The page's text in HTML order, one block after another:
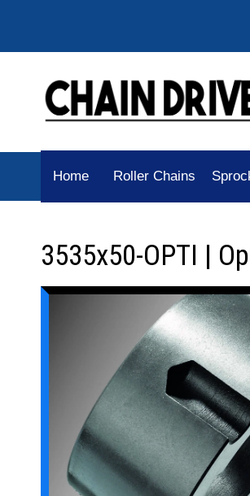
Home Roller Chains
3535x50-OPTI |